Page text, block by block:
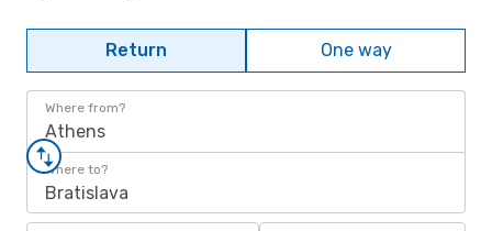
Return One way
Where from?
Athens
Where to?
Bratislava